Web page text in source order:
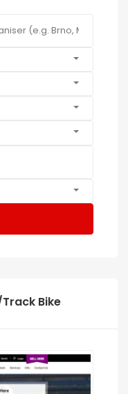
Bike